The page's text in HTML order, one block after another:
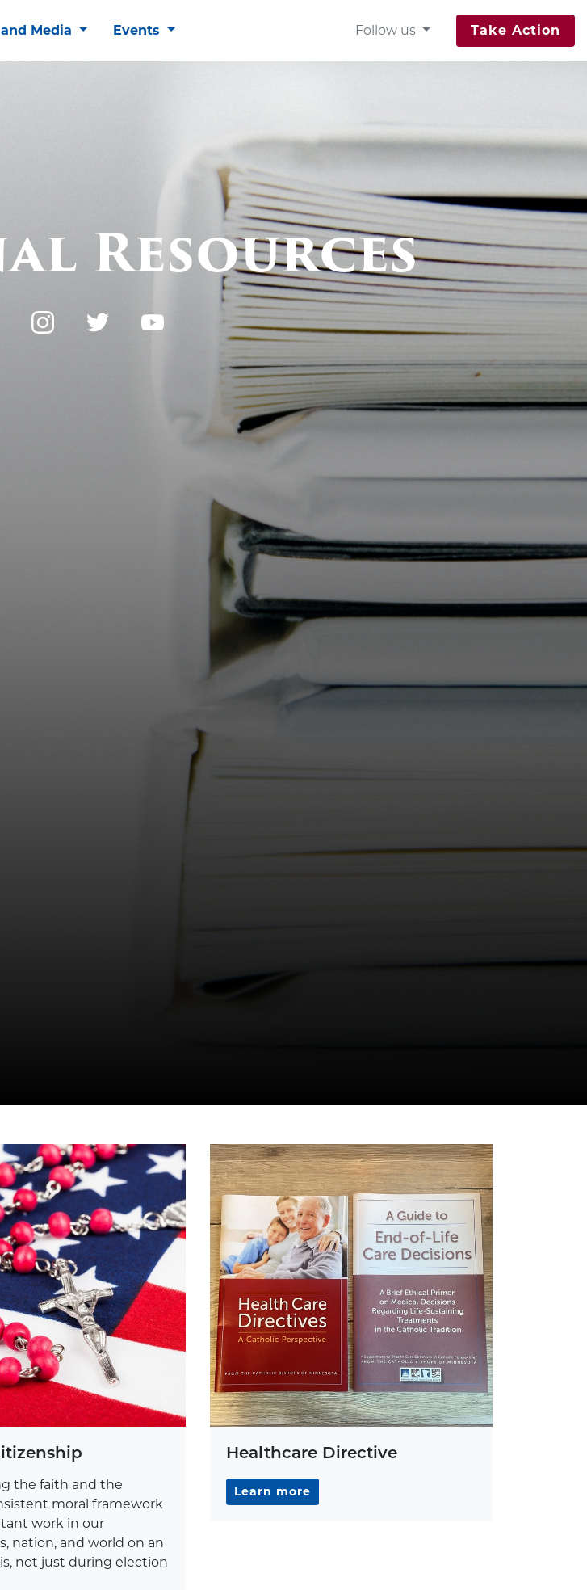
Media Events Follow us Take Action
Resources
the faith and the
moral framework
work in our
nation, and world on an
not just during election
Healthcare Directive
Learn more